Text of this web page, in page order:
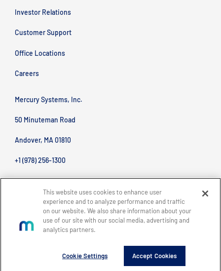
Investor Relations
Customer Support
Office Locations
Careers
Mercury Systems, Inc.
50 Minuteman Road
Andover, MA 01810
+1 (978) 256-1300
Copyright © 2026 Mercury Systems, Inc.
This website uses cookies to enhance user
experience and to analyze performance and traffic
on our website. We also share information about your
use of our site with our social media, advertising and
analytics partners.
Cookie Settings Accept Cookies